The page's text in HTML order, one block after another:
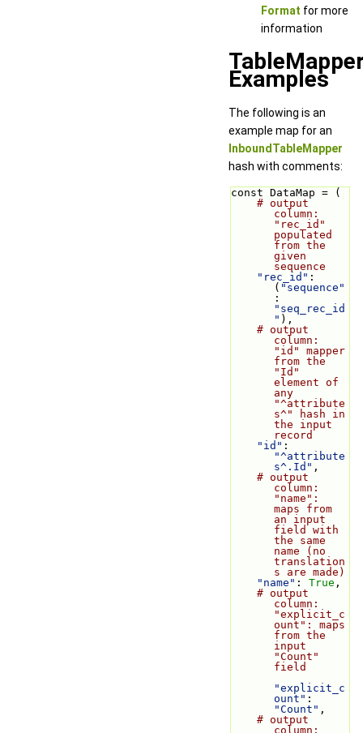
Format for more
information
Examples
The following is an
example map for an
InboundTableMapper
hash with comments:
const DataMap = (
# output
column:
"rec_id"
populated
from the
given
sequence
"rec_id" :
( "sequence"
"seq_rec_id
" ),
# output
column:
"id" mapper
from the
"Id"
element of
any
"^attribute
s^" hash in
the input
record
"id"
"^attribute
s^.Id" ,
# output
column:
"name":
maps from
an input
field with
the same
name (no
translation
s are made)
"name" : True ,
# output
column:
"explicit_c
ount": maps
from the
input
"Count"
field
"explicit_c
ount"
"Count" ,
# output
column: